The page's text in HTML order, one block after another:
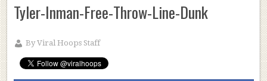
Tyler-Inman-Free-Throw-Line-Dunk
ByViral Hoops Staff